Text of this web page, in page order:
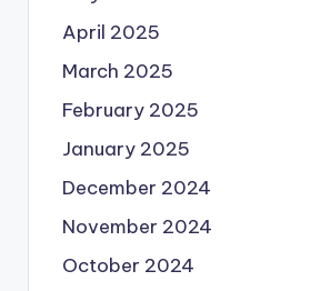
April 2025
March 2025
February 2025
January 2025
December 2024
November 2024
October 2024